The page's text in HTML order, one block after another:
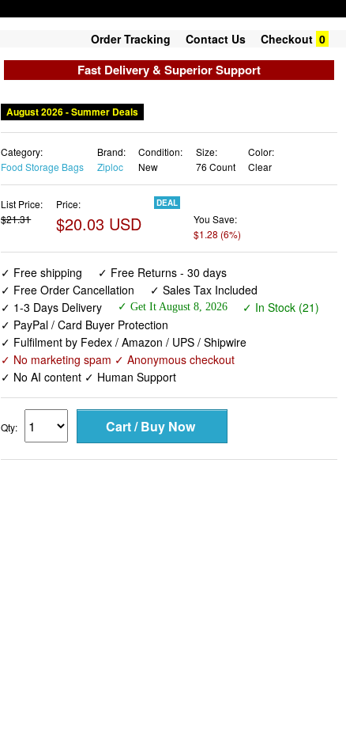
Order Tracking Contact Us Checkout 0
Fast Delivery & Superior Support
August 2026 - Summer Deals
Category:
Food Storage Bags
Brand:
Ziploc
Condition:
New
Size:
76 Count
Color:
Clear
List Price:
$21.31
Price:
$20.03 USD
DEAL
You Save:
$1.28 (6%)
✓ Free shipping
✓ Free Returns - 30 days
✓ Free Order Cancellation
✓ Sales Tax Included
✓ 1-3 Days Delivery
✓ Get It August 8, 2026
✓ In Stock (21)
✓ PayPal / Card Buyer Protection
✓ Fulfilment by Fedex / Amazon / UPS / Shipwire
✓ No marketing spam ✓ Anonymous checkout
✓ No AI content ✓ Human Support
Qty: